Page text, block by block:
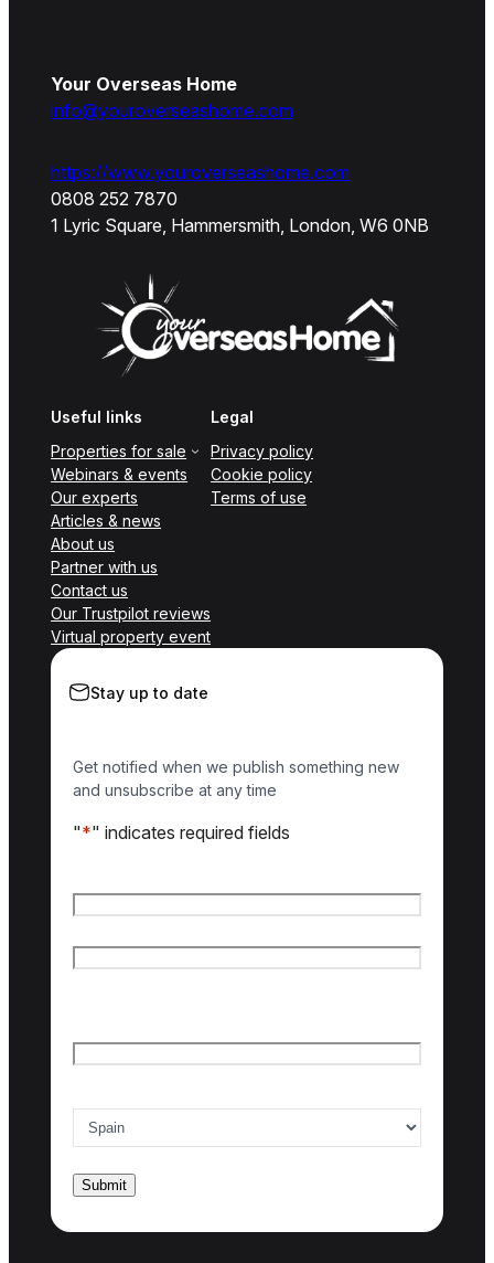
Your Overseas Home
info@youroverseashome.com
https://www.youroverseashome.com
0808 252 7870
1 Lyric Square, Hammersmith, London, W6 0NB
Useful links
Properties for sale
Webinars & events
Our experts
Articles & news
About us
Partner with us
Contact us
Our Trustpilot reviews
Virtual property event
Legal
Privacy policy
Cookie policy
Terms of use
Stay up to date
Get notified when we publish something new
and unsubscribe at any time
"*" indicates required fields